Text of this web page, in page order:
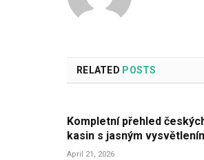
RELATED POSTS
Kompletní přehled
kasin s jasným
April 21, 2026